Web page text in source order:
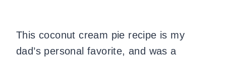
This coconut cream pie recipe is my
dad’s personal favorite, and was a